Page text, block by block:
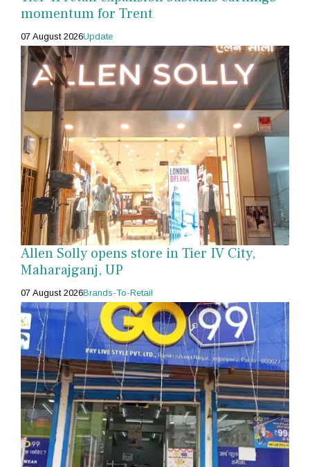
momentum for Trent
07 August 2026Update
Allen Solly opens store in Tier IV City,
Maharajganj, UP
07 August 2026Brands-To-Retail